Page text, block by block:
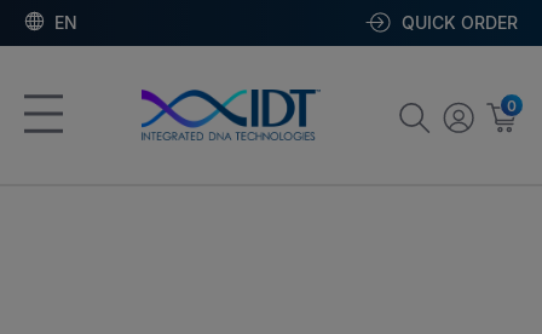
EN QUICK ORDER
0